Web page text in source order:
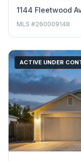
1144 Fleetwood
MLS #260009148
ACTIVE UNDER